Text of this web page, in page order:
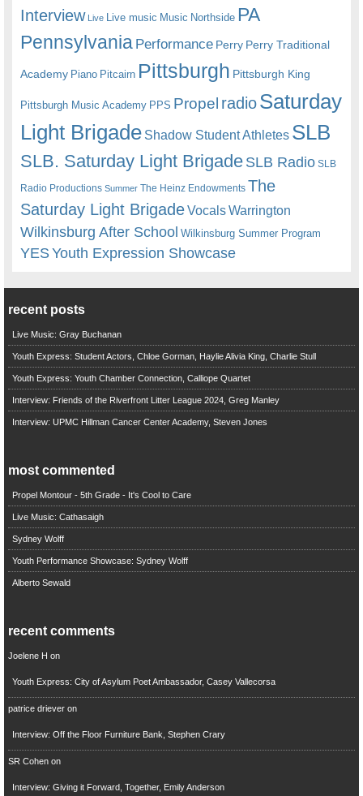
Interview Live Live music Music Northside PA
Pennsylvania Performance Perry Perry Traditional
Academy Piano Pitcairn Pittsburgh Pittsburgh King
Pittsburgh Music Academy PPS Propel radioSaturday
Light Brigade Shadow Student Athletes SLB
SLB. Saturday Light BrigadeSLB Radio SLB
Radio Productions Summer The Heinz Endowments The
Saturday Light BrigadeVocalsWarrington
Wilkinsburg After School Wilkinsburg Summer Program
YESYouth Expression Showcase
recent posts
Live Music: Gray Buchanan
Youth Express: Student Actors, Chloe Gorman, Haylie Alivia King, Charlie Stull
Youth Express: Youth Chamber Connection, Calliope Quartet
Interview: Friends of the Riverfront Litter League 2024, Greg Manley
Interview: UPMC Hillman Cancer Center Academy, Steven Jones
most commented
Propel Montour - 5th Grade - It's Cool to Care
Live Music: Cathasaigh
Sydney Wolff
Youth Performance Showcase: Sydney Wolff
Alberto Sewald
recent comments
Joelene H on
Youth Express: City of Asylum Poet Ambassador, Casey Vallecorsa
patrice drieveron
Interview: Off the Floor Furniture Bank, Stephen Crary
SR Cohenon
Interview: Giving it Forward, Together, Emily Anderson